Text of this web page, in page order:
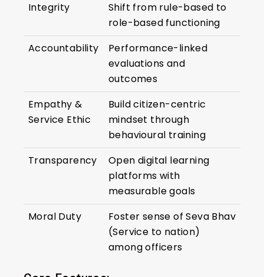
Integrity
Shift from rule-based to
role-based functioning
Accountability
Performance-linked
evaluations and
outcomes
Empathy &
Service Ethic
Build citizen-centric
mindset through
behavioural training
Transparency
Open digital learning
platforms with
measurable goals
Moral Duty
Foster sense of Seva Bhav
(Service to nation)
among officers